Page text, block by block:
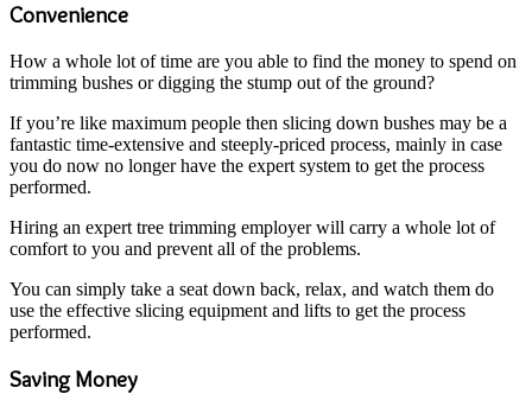
Convenience
How a whole lot of time are you able to find the money to spend on
trimming bushes or digging the stump out of the ground?
If you’re like maximum people then slicing down bushes may be a
fantastic time-extensive and steeply-priced process, mainly in case
you do now no longer have the expert system to get the process
performed.
Hiring an expert tree trimming employer will carry a whole lot of
comfort to you and prevent all of the problems.
You can simply take a seat down back, relax, and watch them do
use the effective slicing equipment and lifts to get the process
performed.
Saving Money